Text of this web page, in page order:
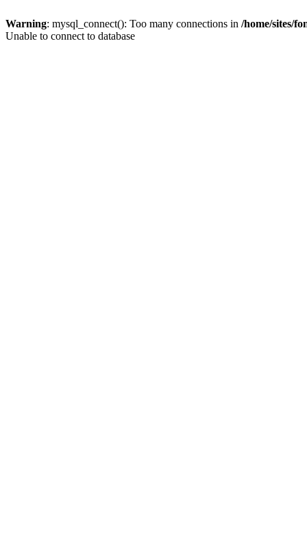
Warning: mysql_connect(): Too many connections in /home/sites/
Unable to connect to database